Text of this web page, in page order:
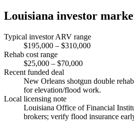
Louisiana investor
Typical investor ARV range
$195,000 – $310,000
Rehab cost range
$25,000 – $70,000
Recent funded deal
New Orleans shotgun double
for elevation/flood work.
Local licensing note
Louisiana Office of Financial
brokers; verify flood insurance